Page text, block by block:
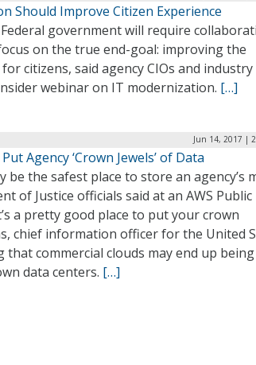
Should Improve Citizen Experience
government will require
on the true end-goal: improving the
citizens, said agency CIOs and industry
webinar on IT modernization. […]
Jun 14, 2017 |
Agency ‘Crown Jewels’ of Data
the safest place to store an agency’s
of Justice officials said at an AWS Public
a pretty good place to put your crown
chief information officer for the United
that commercial clouds may end up being
data centers. […]